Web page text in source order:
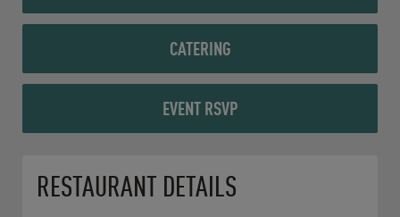
CATERING
EVENT RSVP
RESTAURANT DETAILS